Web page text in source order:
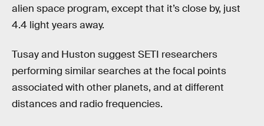
alien space program, except that it’s close by, just
4.4 light years away.
Tusay and Huston suggest SETI researchers
performing similar searches at the focal points
associated with other planets, and at different
distances and radio frequencies.